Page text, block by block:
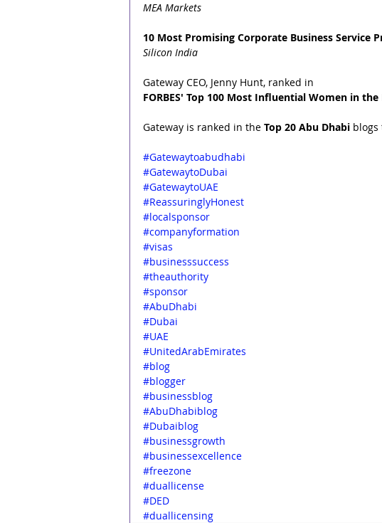
MEA Markets
10 Most Promising Corporate Business Service
Silicon India
Gateway CEO, Jenny Hunt, ranked in
FORBES' Top 100 Most Influential Women in
Gateway is ranked in the Top 20 Abu Dhabi blogs
#Gatewaytoabudhabi
#GatewaytoDubai
#GatewaytoUAE
#ReassuringlyHonest
#localsponsor
#companyformation
#visas
#businesssuccess
#theauthority
#sponsor
#AbuDhabi
#Dubai
#UAE
#UnitedArabEmirates
#blog
#blogger
#businessblog
#AbuDhabiblog
#Dubaiblog
#businessgrowth
#businessexcellence
#freezone
#duallicense
#DED
#duallicensing